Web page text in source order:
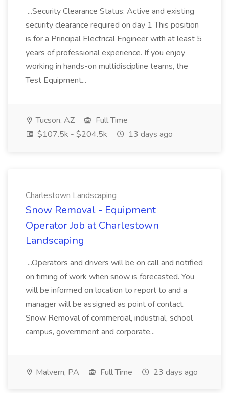
...Security Clearance Status: Active and existing
security clearance required on day 1 This position
is for a Principal Electrical Engineer with at least 5
years of professional experience. If you enjoy
working in hands-on multidiscipline teams, the
Test Equipment...
Tucson, AZ
Full Time
$107.5k - $204.5k
13 days ago
Charlestown Landscaping
Snow Removal - Equipment
Operator Job at Charlestown
Landscaping
...Operators and drivers will be on call and notified
on timing of work when snow is forecasted. You
will be informed on location to report to and a
manager will be assigned as point of contact.
Snow Removal of commercial, industrial, school
campus, government and corporate...
Malvern, PA Full Time 23 days ago